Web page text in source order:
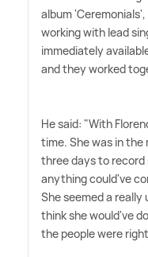
album
working with lead
immediately
and they worked
He said: "With
time. She was in the
three days to record
anything could've
She seemed a
think she would've
the people were